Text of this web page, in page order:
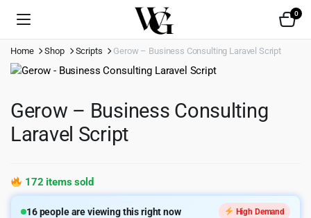
0
Home Shop Scripts Gerow – Business Consulting Laravel Script
Gerow – Business Consulting
Laravel Script
172 items sold
16people are viewing this right now High Demand